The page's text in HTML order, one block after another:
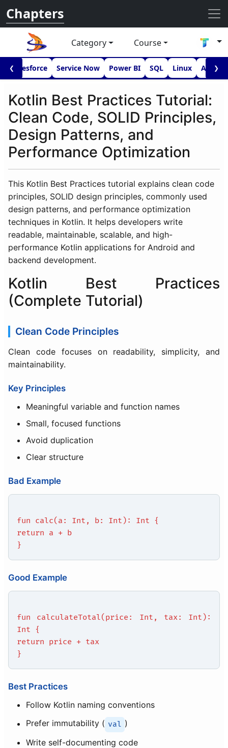
Chapters
Category Course
❮Salesforce Service Now Power BI SQL Linux ❯
Kotlin Best Practices Tutorial:
Clean Code, SOLID Principles,
Design Patterns, and
Performance Optimization
This Kotlin Best Practices tutorial explains clean code
principles, SOLID design principles, commonly used
design patterns, and performance optimization
techniques in Kotlin. It helps developers write
readable, maintainable, scalable, and high-
performance Kotlin applications for Android and
backend development.
Kotlin Best Practices
(Complete Tutorial)
Clean Code Principles
Clean code focuses on readability, simplicity, and
maintainability.
Key Principles
Meaningful variable and function names
Small, focused functions
Avoid duplication
Clear structure
Bad Example
fun calc(a: Int, b: Int): Int {
return a + b
}
Good Example
fun calculateTotal(price: Int, tax: Int):
Int {
return price + tax
}
Best Practices
Follow Kotlin naming conventions
Prefer immutability ( val )
Write self-documenting code